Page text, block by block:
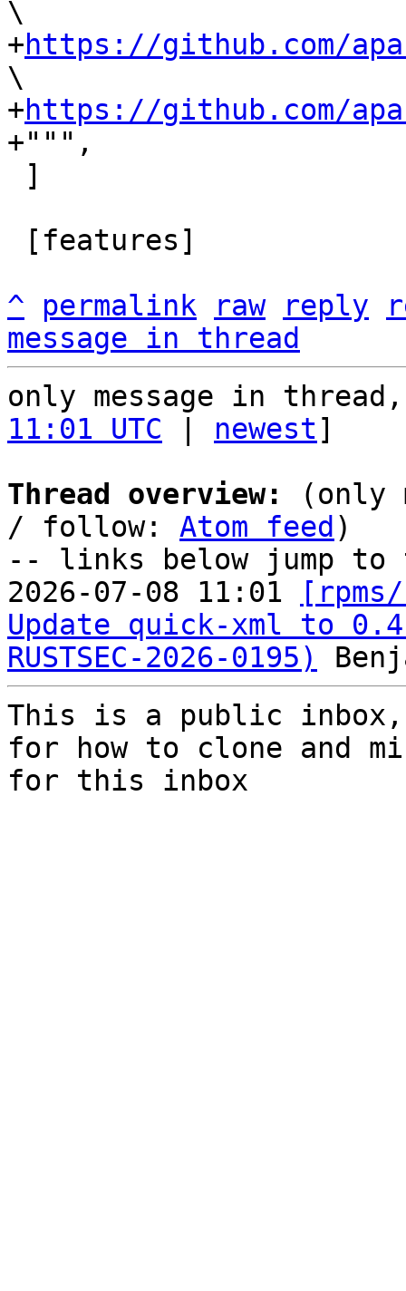
\
+https://github.com/
\
+https://github.com/
^
permalink raw reply
message in thread
only message in
11:01 UTC
newest]
Thread overview:
(only
/ follow: Atom feed )
-- links below jump to
2026-07-08 11:01
Update quick-xml to
RUSTSEC-2026-0195)
This is a public
for how to clone and
for this inbox